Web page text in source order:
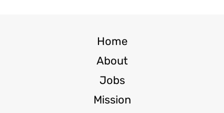
Home
About
Jobs
Mission